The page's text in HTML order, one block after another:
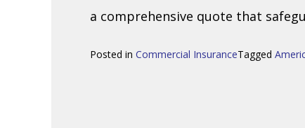
a comprehensive quote that
Posted in Commercial InsuranceTagged